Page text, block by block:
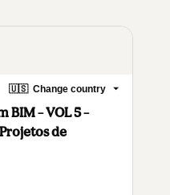
🇺🇸 Change country
BIM – VOL 5 –
de